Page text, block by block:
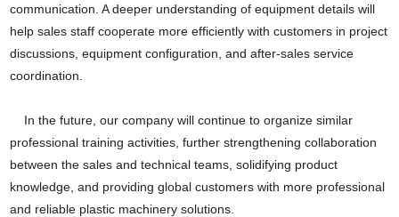
communication. A deeper understanding of equipment details will
help sales staff cooperate more efficiently with customers in project
discussions, equipment configuration, and after-sales service
coordination.
In the future, our company will continue to organize similar
professional training activities, further strengthening collaboration
between the sales and technical teams, solidifying product
knowledge, and providing global customers with more professional
and reliable plastic machinery solutions.